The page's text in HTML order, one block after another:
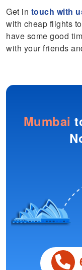
Get in touch with
with cheap flights
have some good
with your friends
Mumbai